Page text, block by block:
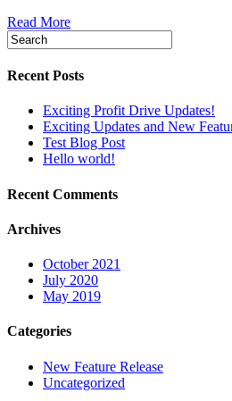
Read More
Recent Posts
Exciting Profit Drive Updates!
Exciting Updates and New
Test Blog Post
Hello world!
Recent Comments
Archives
October 2021
July 2020
May 2019
Categories
New Feature Release
Uncategorized